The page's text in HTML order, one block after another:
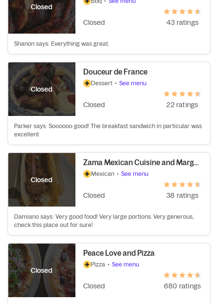
Closed
Closed 43 ratings
Shanon says: Everything was great.
Closed
Douceur de France
Dessert • See menu
Closed 22 ratings
Parker says: Soooooo good! The breakfast sandwich in particular was
excellent
Closed
Zama Mexican Cuisine and Margarita Bar
Mexican • See menu
Closed 38 ratings
Damiano says: Very good food! Very large portions. Very generous,
check this place out for sure!
Closed
Peace Love and Pizza
Pizza • See menu
Closed 680 ratings